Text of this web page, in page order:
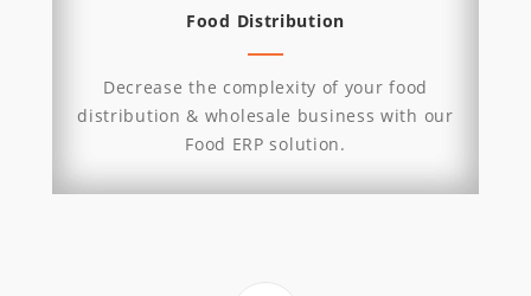
Food Distribution
Decrease the complexity of your food
distribution & wholesale business with our
Food ERP solution.